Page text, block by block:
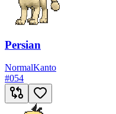
Persian
NormalKanto
#054